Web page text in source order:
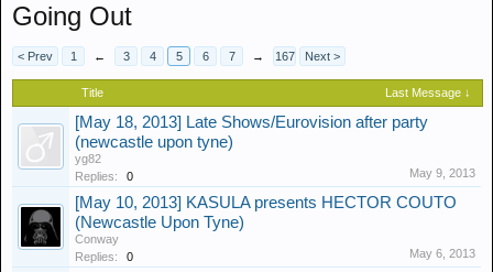
Going Out
< Prev 1 ← 3 4 5 6 7 → 167 Next >
Title Last Message ↓
[May 18, 2013] Late Shows/Eurovision after party
(newcastle upon tyne)
yg82
Replies:
0 May 9, 2013
[May 10, 2013] KASULA presents HECTOR COUTO
(Newcastle Upon Tyne)
Conway
Replies:
0 May 6, 2013